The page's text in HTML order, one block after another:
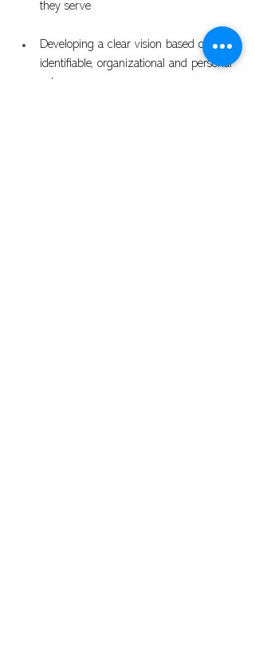
they serve
Developing a clear vision based on
identifiable, organizational and personal